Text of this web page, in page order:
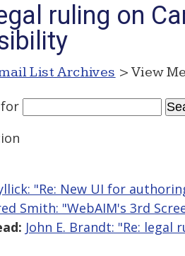
ruling on
List Archives > View
for
"Re: New UI for
Smith: "WebAIM's 3rd
John E. Brandt: "Re: